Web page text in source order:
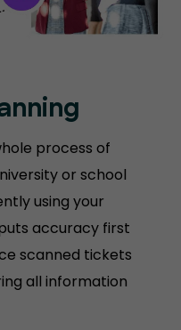
process of
or school
using your
accuracy first
scanned tickets
all information